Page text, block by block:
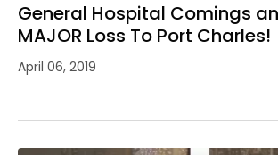
General Hospital Comings
MAJOR Loss To Port Charles!
April 06, 2019